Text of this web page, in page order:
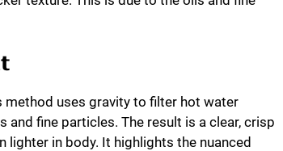
method uses gravity to filter hot water
fine particles. The result is a clear, crisp
in body. It highlights the nuanced